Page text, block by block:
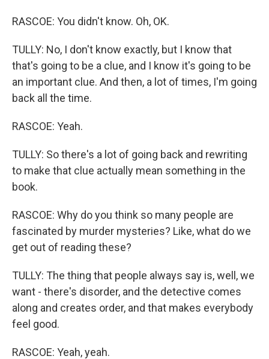
RASCOE: You didn't know. Oh, OK.
TULLY: No, I don't know exactly, but I know that
that's going to be a clue, and I know it's going to be
an important clue. And then, a lot of times, I'm going
back all the time.
RASCOE: Yeah.
TULLY: So there's a lot of going back and rewriting
to make that clue actually mean something in the
book.
RASCOE: Why do you think so many people are
fascinated by murder mysteries? Like, what do we
get out of reading these?
TULLY: The thing that people always say is, well, we
want - there's disorder, and the detective comes
along and creates order, and that makes everybody
feel good.
RASCOE: Yeah, yeah.